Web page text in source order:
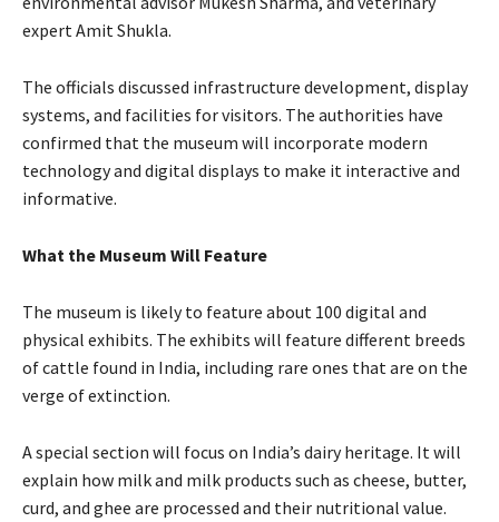
expert Amit Shukla.
The officials discussed infrastructure development, display
systems, and facilities for visitors. The authorities have
confirmed that the museum will incorporate modern
technology and digital displays to make it interactive and
informative.
What the Museum Will Feature
The museum is likely to feature about 100 digital and
physical exhibits. The exhibits will feature different breeds
of cattle found in India, including rare ones that are on the
verge of extinction.
A special section will focus on India’s dairy heritage. It will
explain how milk and milk products such as cheese, butter,
curd, and ghee are processed and their nutritional value.